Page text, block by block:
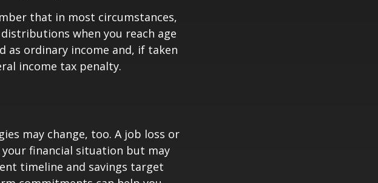
that in most circumstances,
when you reach age
as ordinary income and, if taken
income tax penalty.
may change, too. A job loss or
financial situation but may
timeline and savings target